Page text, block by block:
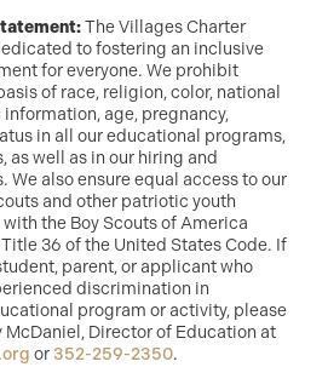
The Villages Charter
to fostering an inclusive
for everyone. We prohibit
of race, religion, color, national
age, pregnancy,
in all our educational programs,
as well as in our hiring and
also ensure equal access to our
and other patriotic youth
the Boy Scouts of America
36 of the United States Code. If
parent, or applicant who
discrimination in
program or activity, please
McDaniel, Director of Education at
or 352-259-2350.